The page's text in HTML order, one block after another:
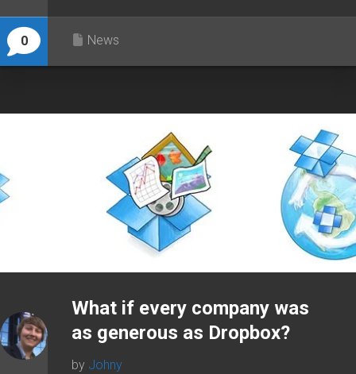
0 News
What if every company was
as generous as Dropbox?
by Johny